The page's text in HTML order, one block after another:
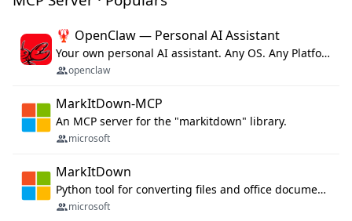
🦞 OpenClaw — Personal AI Assistant
Your own personal AI assistant. Any OS. Any Platform. The lobster way. 🦞
openclaw
MarkItDown-MCP
An MCP server for the "markitdown" library.
microsoft
MarkItDown
Python tool for converting files and office documents to Markdown.
microsoft